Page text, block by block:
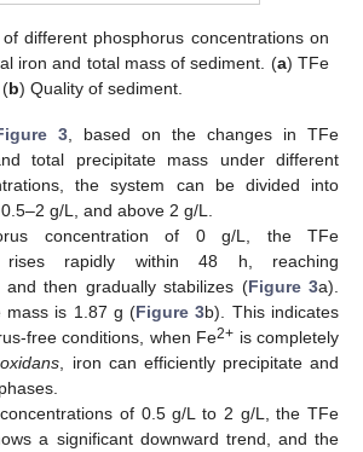
of different phosphorus concentrations on
iron and total mass of sediment. (a) TFe
b) Quality of sediment.
3 , based on the changes in TFe
total precipitate mass under different
the system can be divided into
g/L, and above 2 g/L.
concentration of 0 g/L, the TFe
rises rapidly within 48 h, reaching
and then gradually stabilizes (Figure 3a).
mass is 1.87 g (Figure 3b). This indicates
free conditions, when Fe2+ is completely
, iron can efficiently precipitate and
of 0.5 g/L to 2 g/L, the TFe
a significant downward trend, and the